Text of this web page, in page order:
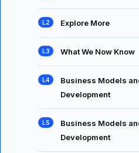
Explore More
What We Now Know
Business Models
Development
Business Models
Development